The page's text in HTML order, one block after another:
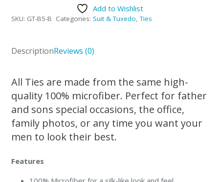
&
quantity
Add to Wishlist
SKU: GT-B5-B Categories: Suit & Tuxedo,Ties
DescriptionReviews (0)
All Ties are made from the same high-
quality 100% microfiber. Perfect for father
and sons special occasions, the office,
family photos, or any time you want your
men to look their best.
Features